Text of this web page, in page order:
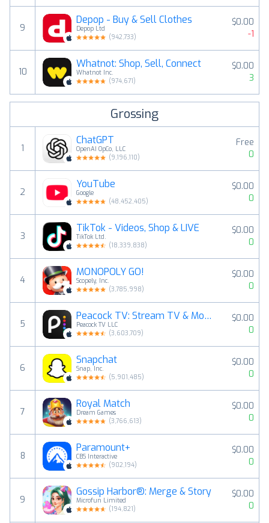
9
Depop - Buy & Sell Clothes
Depop Ltd
(942,733)
$0.00
-1
10
Whatnot: Shop, Sell, Connect
Whatnot Inc.
(974,671)
$0.00
3
Grossing
1
ChatGPT
OpenAI OpCo, LLC
(9,196,110)
Free
0
2
YouTube
Google
(48,452,405)
$0.00
0
3
TikTok - Videos, Shop & LIVE
TikTok Ltd.
(18,339,838)
$0.00
0
4
MONOPOLY GO!
Scopely, Inc.
(3,785,998)
$0.00
0
5
Peacock TV: Stream TV & Movies
Peacock TV LLC
(3,603,709)
$0.00
0
6
Snapchat
Snap, Inc.
(5,901,485)
$0.00
0
7
Royal Match
Dream Games
(3,766,613)
$0.00
0
8
Paramount+
CBS Interactive
(902,194)
$0.00
0
9
Gossip Harbor®: Merge & Story
Microfun Limited
(194,821)
$0.00
0